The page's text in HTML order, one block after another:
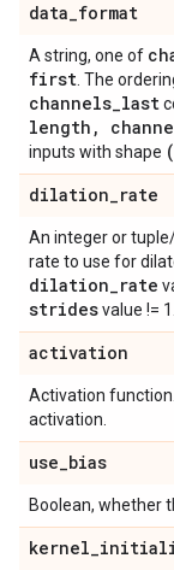
data_format
A string, one of
first . The
channels_last
length ,
inputs with shape
dilation_rate
An integer or
rate to use for
dilation_rate
stridesvalue != 1.
activation
Activation
activation.
use_bias
Boolean, whether
kernel_